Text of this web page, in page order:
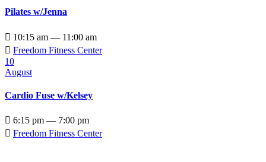
Pilates w/Jenna
 10:15 am — 11:00 am
 Freedom Fitness Center
10
August
Cardio Fuse w/Kelsey
 6:15 pm — 7:00 pm
 Freedom Fitness Center